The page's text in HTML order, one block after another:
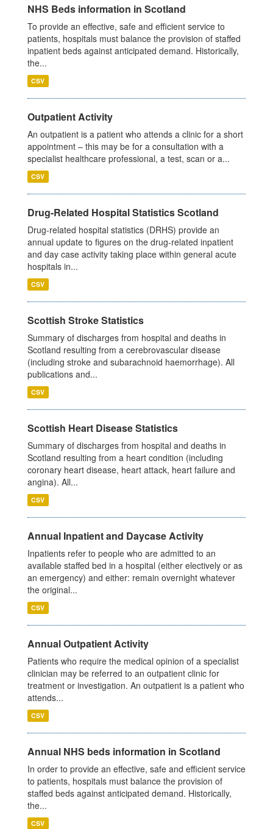
NHS Beds information in Scotland
To provide an effective, safe and efficient service to
patients, hospitals must balance the provision of staffed
inpatient beds against anticipated demand. Historically,
the...
CSV
Outpatient Activity
An outpatient is a patient who attends a clinic for a short
appointment – this may be for a consultation with a
specialist healthcare professional, a test, scan or a...
CSV
Drug-Related Hospital Statistics Scotland
Drug-related hospital statistics (DRHS) provide an
annual update to figures on the drug-related inpatient
and day case activity taking place within general acute
hospitals in...
CSV
Scottish Stroke Statistics
Summary of discharges from hospital and deaths in
Scotland resulting from a cerebrovascular disease
(including stroke and subarachnoid haemorrhage). All
publications and...
CSV
Scottish Heart Disease Statistics
Summary of discharges from hospital and deaths in
Scotland resulting from a heart condition (including
coronary heart disease, heart attack, heart failure and
angina). All...
CSV
Annual Inpatient and Daycase Activity
Inpatients refer to people who are admitted to an
available staffed bed in a hospital (either electively or as
an emergency) and either: remain overnight whatever
the original...
CSV
Annual Outpatient Activity
Patients who require the medical opinion of a specialist
clinician may be referred to an outpatient clinic for
treatment or investigation. An outpatient is a patient who
attends...
CSV
Annual NHS beds information in Scotland
In order to provide an effective, safe and efficient service
to patients, hospitals must balance the provision of
staffed beds against anticipated demand. Historically,
the...
CSV